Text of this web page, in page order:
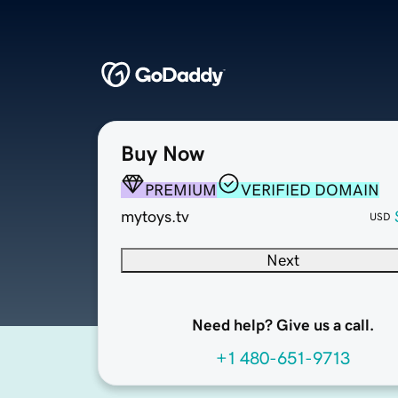
Buy Now
PREMIUM
VERIFIED DOMAIN
mytoys.tv
USD
Next
Need help? Give us a call.
+1 480-651-9713